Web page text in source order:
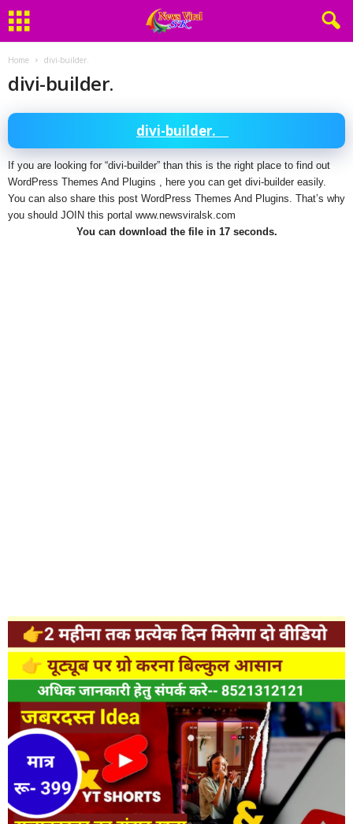
Home divi-builder.
divi-builder.
divi-builder.
If you are looking for “divi-builder” than this is the right place to find out
WordPress Themes And Plugins , here you can get divi-builder easily.
You can also share this post WordPress Themes And Plugins. That’s why
you should JOIN this portal www.newsviralsk.com
You can download the file in 16 seconds.